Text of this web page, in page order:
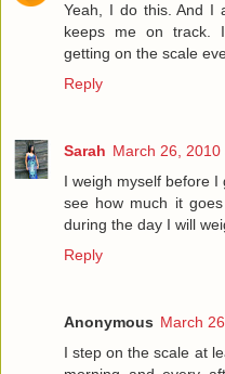
Yeah, I do this. And I
keeps me on track.
getting on the scale
Reply
Sarah March 26, 2010
I weigh myself before
see how much it
during the day I will
Reply
Anonymous March
I step on the scale at